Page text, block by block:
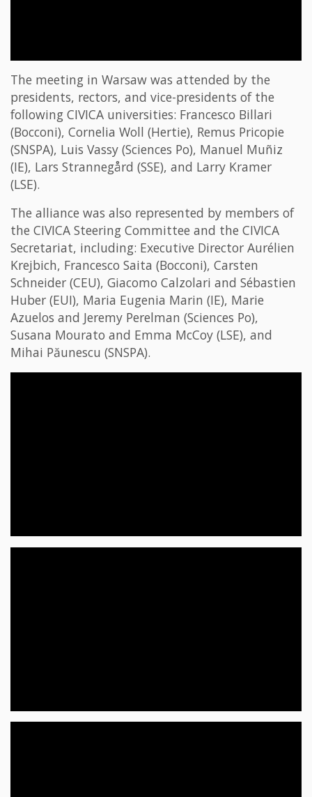
The meeting in Warsaw was attended by the
presidents, rectors, and vice-presidents of the
following CIVICA universities: Francesco Billari
(Bocconi), Cornelia Woll (Hertie), Remus Pricopie
(SNSPA), Luis Vassy (Sciences Po), Manuel Muñiz
(IE), Lars Strannegård (SSE), and Larry Kramer
(LSE).
The alliance was also represented by members of
the CIVICA Steering Committee and the CIVICA
Secretariat, including: Executive Director Aurélien
Krejbich, Francesco Saita (Bocconi), Carsten
Schneider (CEU), Giacomo Calzolari and Sébastien
Huber (EUI), Maria Eugenia Marin (IE), Marie
Azuelos and Jeremy Perelman (Sciences Po),
Susana Mourato and Emma McCoy (LSE), and
Mihai Păunescu (SNSPA).